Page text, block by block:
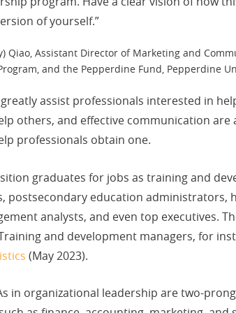
of yourself.​​​​​​​​​​​​​​​​”
Qiao, Assistant Director of Marketing and
and the Pepperdine Fund, Pepperdine
assist professionals interested in
others, and effective communication
professionals obtain one.
graduates for jobs as training and
education administrators,
analysts, and even top executives.
and development managers, for
(May 2023).
in organizational leadership are two-